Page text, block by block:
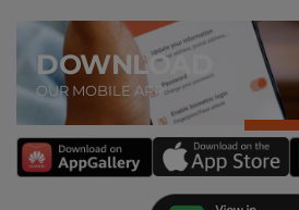
DOWNLOAD
OUR MOBILE APP